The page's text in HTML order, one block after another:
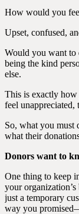
How would you
Upset, confused,
Would you want
being the kind
else.
This is exactly
feel
So, what you must
what their
Donors want to
One thing to keep
your
just a temporary
way you